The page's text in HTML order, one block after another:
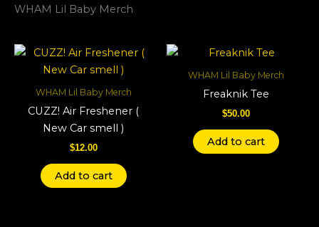
WHAM Lil Baby Merch
WHAM Lil Baby Merch
CUZZ! Air Freshener (
New Car smell )
$12.00
Add to cart
WHAM Lil Baby Merch
Freaknik Tee
$50.00
Add to cart